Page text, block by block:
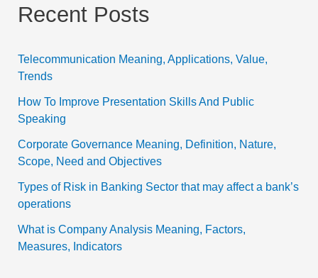
Recent Posts
Telecommunication Meaning, Applications, Value,
Trends
How To Improve Presentation Skills And Public
Speaking
Corporate Governance Meaning, Definition, Nature,
Scope, Need and Objectives
Types of Risk in Banking Sector that may affect a bank’s
operations
What is Company Analysis Meaning, Factors,
Measures, Indicators